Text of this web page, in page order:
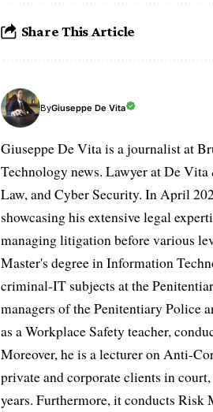
Share This Article
ByGiuseppe De Vita
Giuseppe De Vita is a journalist at
Technology news. Lawyer at De
Law, and Cyber Security. In April
showcasing his extensive legal
managing litigation before various
Master's degree in Information
criminal-IT subjects at the
managers of the Penitentiary Police
as a Workplace Safety teacher,
Moreover, he is a lecturer on Anti-
private and corporate clients in
years. Furthermore, it conducts Risk